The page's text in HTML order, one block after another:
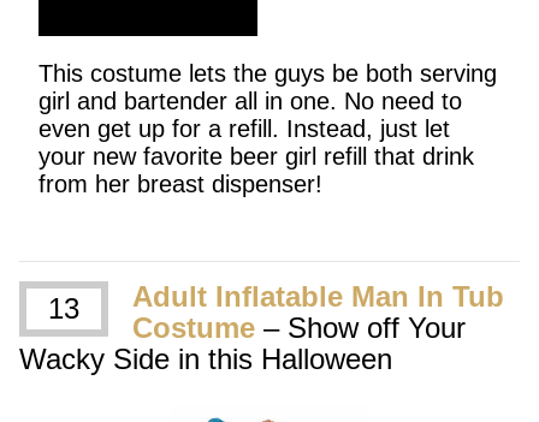
This costume lets the guys be both serving
girl and bartender all in one. No need to
even get up for a refill. Instead, just let
your new favorite beer girl refill that drink
from her breast dispenser!
13
Adult Inflatable Man In Tub
Costume – Show off Your
Wacky Side in this Halloween